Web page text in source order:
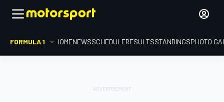
FORMULA 1 HOMENEWSSCHEDULERESULTSSTANDINGSPHOTO